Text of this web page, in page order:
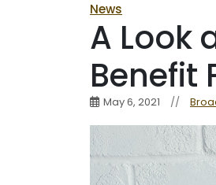
News
A Look
Benefit
May 6, 2021 //